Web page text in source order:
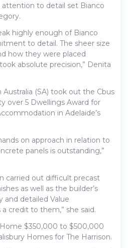
attention to detail set Bianco
highly enough of Bianco
to detail. The sheer size
how they were placed
absolute precision,” Denita
(SA) took out the Cbus
over 5 Dwellings Award for
in Adelaide’s
on approach in relation to
panels is outstanding,”
carried out difficult precast
as well as the builder’s
and detailed Value
credit to them,” she said.
$350,000 to $500,000
Homes for The Harrison.